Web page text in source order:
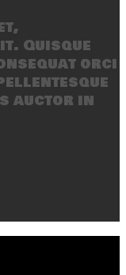
Quisque
orci
auctor in